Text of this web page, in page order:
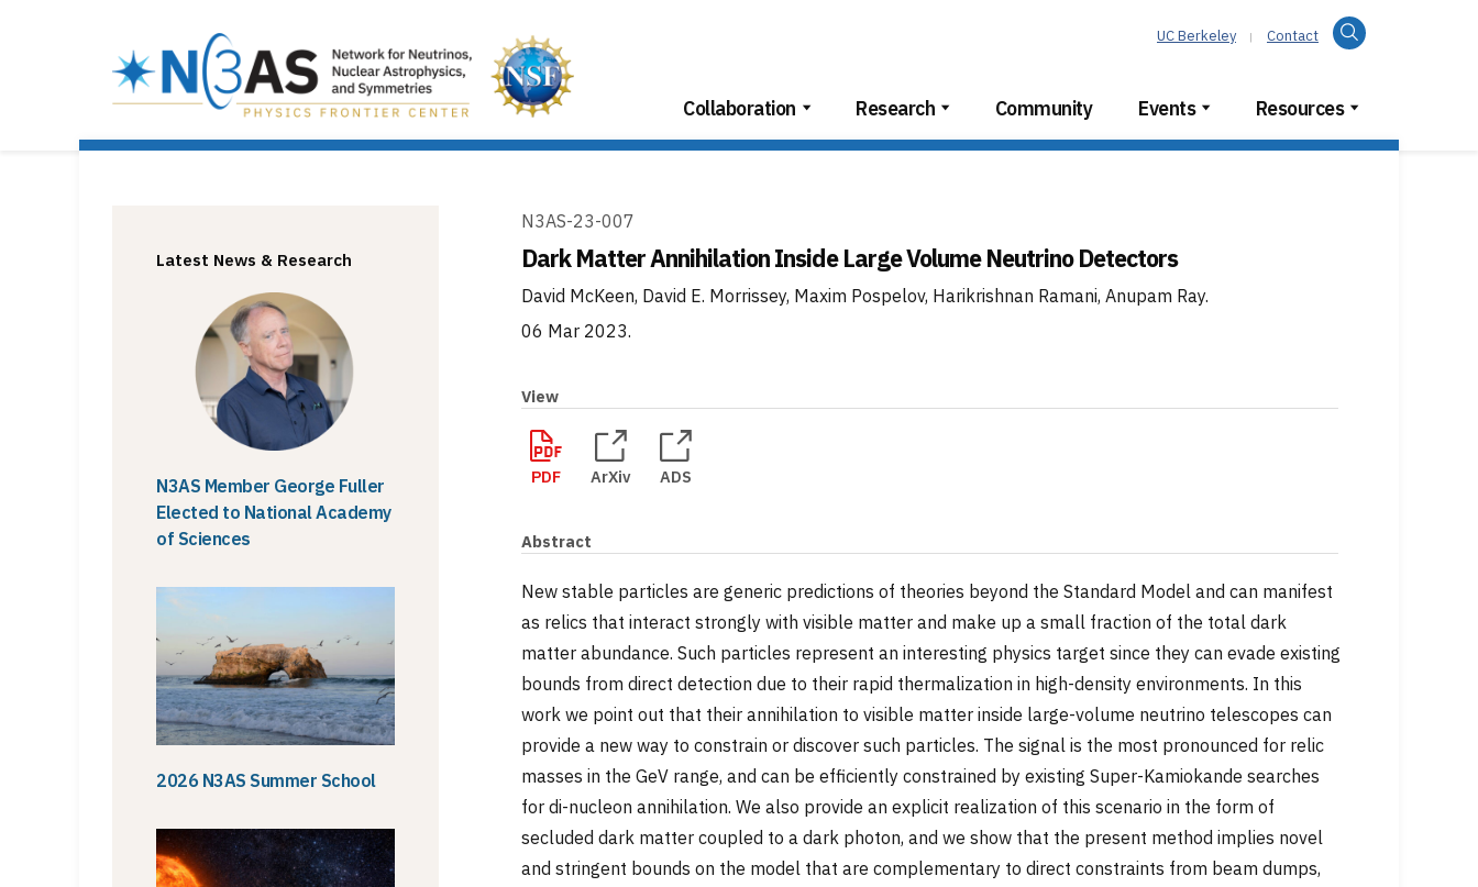
UC Berkeley Contact Search
Collaboration Research Community Events Resources
N3AS-23-007
Dark Matter Annihilation Inside Large Volume Neutrino Detectors
David McKeen, David E. Morrissey, Maxim Pospelov, Harikrishnan Ramani, Anupam Ray.
06 Mar 2023.
View
PDF ArXiv ADS
Abstract
New stable particles are generic predictions of theories beyond the Standard Model and can manifest
as relics that interact strongly with visible matter and make up a small fraction of the total dark
matter abundance. Such particles represent an interesting physics target since they can evade existing
bounds from direct detection due to their rapid thermalization in high-density environments. In this
work we point out that their annihilation to visible matter inside large-volume neutrino telescopes can
provide a new way to constrain or discover such particles. The signal is the most pronounced for relic
masses in the GeV range, and can be efficiently constrained by existing Super-Kamiokande searches
for di-nucleon annihilation. We also provide an explicit realization of this scenario in the form of
secluded dark matter coupled to a dark photon, and we show that the present method implies novel
and stringent bounds on the model that are complementary to direct constraints from beam dumps,
Latest News & Research
N3AS Member George Fuller
Elected to National Academy
of Sciences
2026 N3AS Summer School